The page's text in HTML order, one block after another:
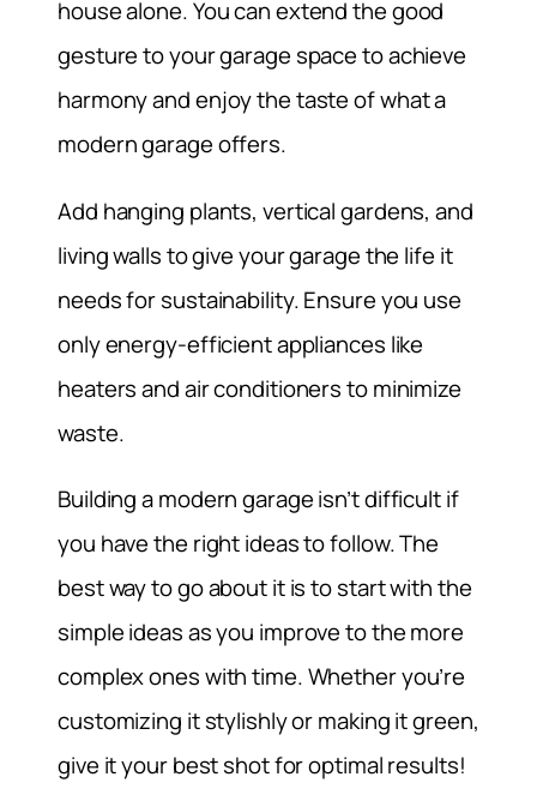
house alone. You can extend the good
gesture to your garage space to achieve
harmony and enjoy the taste of what a
modern garage offers.
Add hanging plants, vertical gardens, and
living walls to give your garage the life it
needs for sustainability. Ensure you use
only energy-efficient appliances like
heaters and air conditioners to minimize
waste.
Building a modern garage isn’t difficult if
you have the right ideas to follow. The
best way to go about it is to start with the
simple ideas as you improve to the more
complex ones with time. Whether you’re
customizing it stylishly or making it green,
give it your best shot for optimal results!